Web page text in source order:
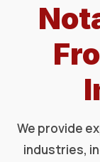
We provide
industries,